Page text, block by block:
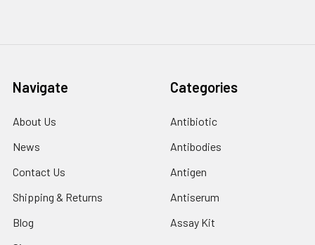
Navigate
About Us
News
Contact Us
Shipping & Returns
Blog
Categories
Antibiotic
Antibodies
Antigen
Antiserum
Assay Kit